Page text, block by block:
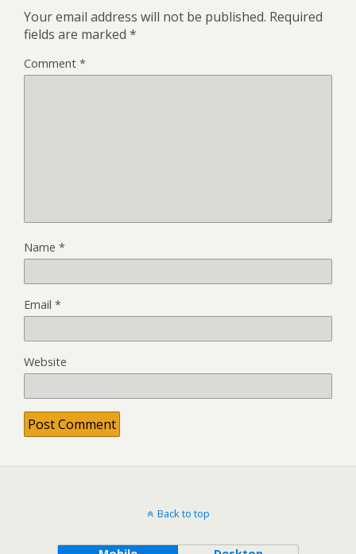
Your email address will not be published. Required
fields are marked *
Comment *
Name *
Email *
Website
Back to top